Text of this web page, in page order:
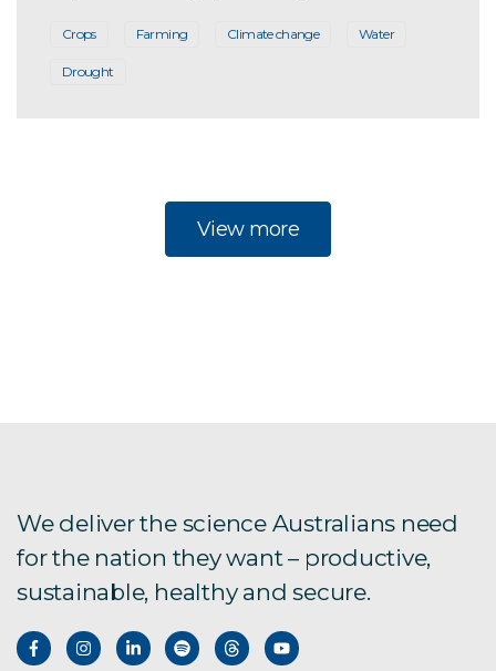
Crops Farming Climate change Water
Drought
View more
We deliver the science Australians need
for the nation they want – productive,
sustainable, healthy and secure.